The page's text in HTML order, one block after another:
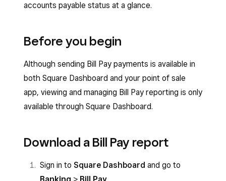
accounts payable status at a glance.
Before you begin
Although sending Bill Pay payments is available in
both Square Dashboard and your point of sale
app, viewing and managing Bill Pay reporting is only
available through Square Dashboard.
Download a Bill Pay report
Sign in to Square Dashboard and go to